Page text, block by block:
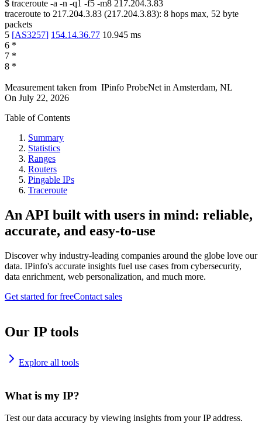
$ traceroute -a -n -q1 -f5 -m8 217.204.3.83
traceroute to 217.204.3.83 (217.204.3.83): 8 hops max, 52 byte
packets
5 [AS3257] 154.14.36.77 10.945 ms
6 *
7 *
8 *
Measurement taken from IPinfo ProbeNet in Amsterdam, NL
On July 22, 2026
Table of Contents
Summary
Statistics
Ranges
Routers
Pingable IPs
Traceroute
An API built with users in mind: reliable,
accurate, and easy-to-use
Discover why industry-leading companies around the globe love our
data. IPinfo's accurate insights fuel use cases from cybersecurity,
data enrichment, web personalization, and much more.
Get started for freeContact sales
Our IP tools
Explore all tools
What is my IP?
Test our data accuracy by viewing insights from your IP address.